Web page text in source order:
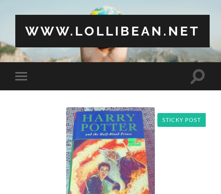
WWW.LOLLIBEAN.NET
Toggle
mobile
Toggle
STICKY POST